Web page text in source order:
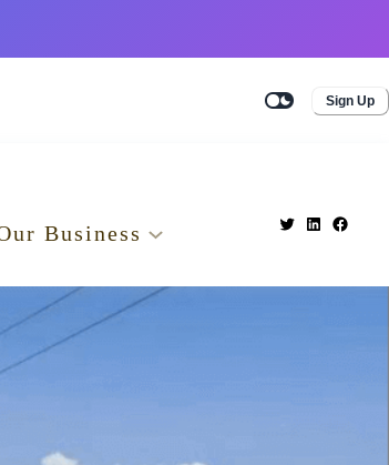
Sign Up
Business